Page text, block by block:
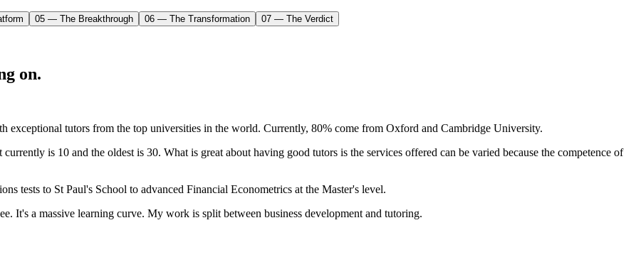
05 — The Breakthrough 06 — The Transformation 07 — The Verdict
on.
exceptional tutors from the top universities in the world. Currently, 80% come from Oxford and Cambridge University.
is 10 and the oldest is 30. What is great about having good tutors is the services offered can be varied because the competence of
tests to St Paul's School to advanced Financial Econometrics at the Master's level.
It's a massive learning curve. My work is split between business development and tutoring.